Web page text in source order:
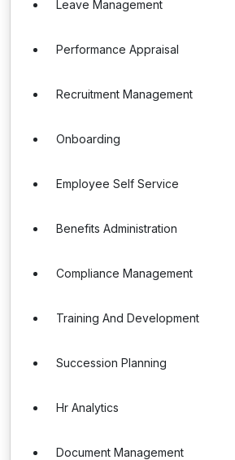
Leave Management
Performance Appraisal
Recruitment Management
Onboarding
Employee Self Service
Benefits Administration
Compliance Management
Training And Development
Succession Planning
Hr Analytics
Document Management